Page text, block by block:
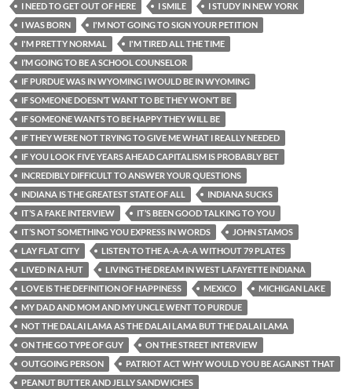
I NEED TO GET OUT OF HERE
I SMILE
I STUDY IN NEW YORK
I WAS BORN
I'M NOT GOING TO SIGN YOUR PETITION
I'M PRETTY NORMAL
I'M TIRED ALL THE TIME
I’M GOING TO BE A SCHOOL COUNSELOR
IF PURDUE WAS IN WYOMING I WOULD BE IN WYOMING
IF SOMEONE DOESN’T WANT TO BE THEY WON’T BE
IF SOMEONE WANTS TO BE HAPPY THEY WILL BE
IF THEY WERE NOT TRYING TO GIVE ME WHAT I REALLY NEEDED
IF YOU LOOK FIVE YEARS AHEAD CAPITALISM IS PROBABLY BET
INCREDIBLY DIFFICULT TO ANSWER YOUR QUESTIONS
INDIANA IS THE GREATEST STATE OF ALL
INDIANA SUCKS
IT’S A FAKE INTERVIEW
IT’S BEEN GOOD TALKING TO YOU
IT’S NOT SOMETHING YOU EXPRESS IN WORDS
JOHN STAMOS
LAY FLAT CITY
LISTEN TO THE A-A-A-A WITHOUT 79 PLATES
LIVED IN A HUT
LIVING THE DREAM IN WEST LAFAYETTE INDIANA
LOVE IS THE DEFINITION OF HAPPINESS
MEXICO
MICHIGAN LAKE
MY DAD AND MOM AND MY UNCLE WENT TO PURDUE
NOT THE DALAI LAMA AS THE DALAI LAMA BUT THE DALAI LAMA
ON THE GO TYPE OF GUY
ON THE STREET INTERVIEW
OUTGOING PERSON
PATRIOT ACT WHY WOULD YOU BE AGAINST THAT
PEANUT BUTTER AND JELLY SANDWICHES